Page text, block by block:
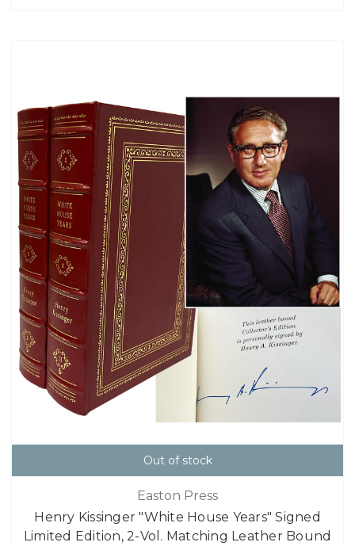
Out of stock
Easton Press
Henry Kissinger "White House Years" Signed
Limited Edition, 2-Vol. Matching Leather Bound